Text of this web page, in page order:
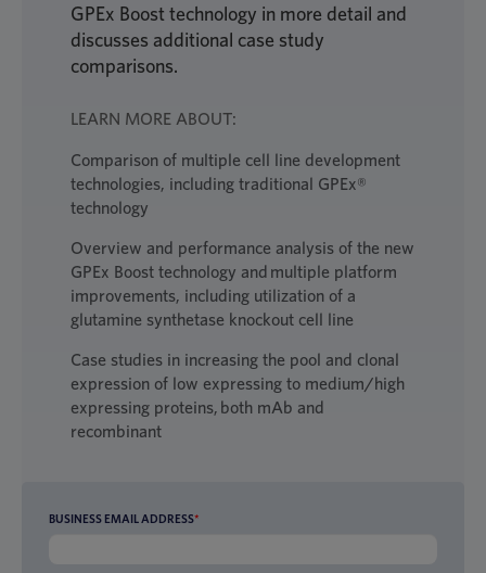
GPEx Boost technology in more detail and
discusses additional case study
comparisons.
LEARN MORE ABOUT:
Comparison of multiple cell line development
technologies, including traditional GPEx®
technology
Overview and performance analysis of the new
GPEx Boost technology and multiple platform
improvements, including utilization of a
glutamine synthetase knockout cell line
Case studies in increasing the pool and clonal
expression of low expressing to medium/high
expressing proteins, both mAb and
recombinant
BUSINESS EMAIL ADDRESS*